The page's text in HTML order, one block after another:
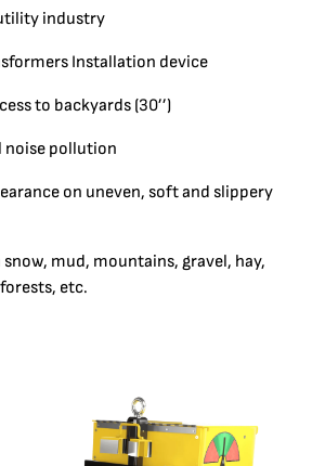
industry
Installation device
to backyards (30’’)
noise pollution
on uneven, soft and slippery
mud, mountains, gravel, hay,
etc.